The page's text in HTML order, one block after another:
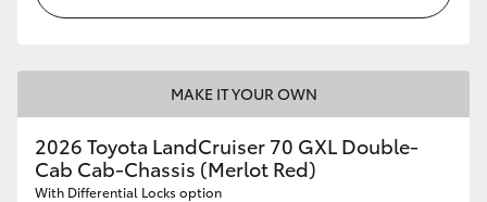
MAKE IT YOUR OWN
2026 Toyota LandCruiser 70 GXL Double-
Cab Cab-Chassis (Merlot Red)
With Differential Locks option